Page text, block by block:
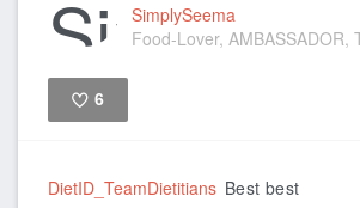
SimplySeema
Food-Lover, AMBASSADOR,
6
DietID_TeamDietitians Best best